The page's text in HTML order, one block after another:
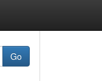
Go